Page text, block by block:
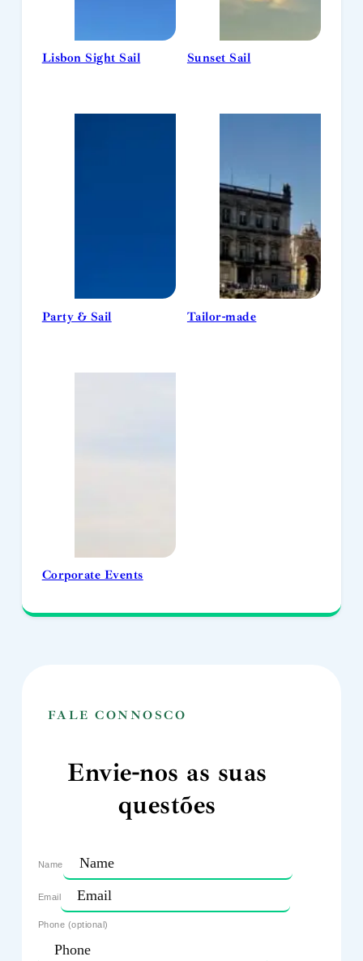
Lisbon Sight Sail Sunset Sail
Party & Sail Tailor-made
Corporate Events
FALE CONNOSCO
Envie-nos as suas
questões
Name
Email
Phone (optional)